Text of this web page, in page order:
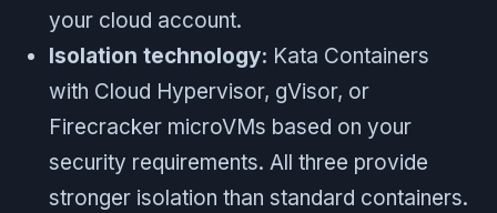
your cloud account.
Isolation technology: Kata Containers
with Cloud Hypervisor, gVisor, or
Firecracker microVMs based on your
security requirements. All three provide
stronger isolation than standard containers.